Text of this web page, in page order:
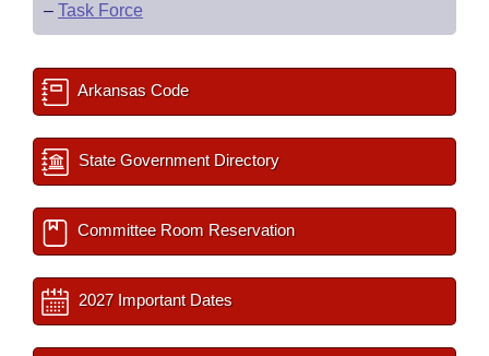
– Task Force
Arkansas Code
State Government Directory
Committee Room Reservation
2027 Important Dates